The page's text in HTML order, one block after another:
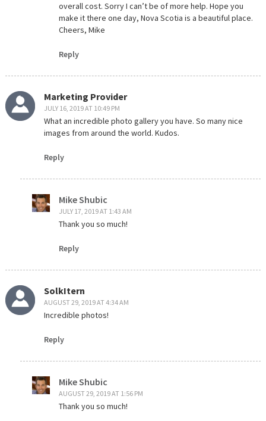
overall cost. Sorry I can’t be of more help. Hope you
make it there one day, Nova Scotia is a beautiful place.
Cheers, Mike
Reply
Marketing Provider
JULY 16, 2019 AT 10:49 PM
What an incredible photo gallery you have. So many nice
images from around the world. Kudos.
Reply
Mike Shubic
JULY 17, 2019 AT 1:43 AM
Thank you so much!
Reply
SolkItern
AUGUST 29, 2019 AT 4:34 AM
Incredible photos!
Reply
Mike Shubic
AUGUST 29, 2019 AT 1:56 PM
Thank you so much!